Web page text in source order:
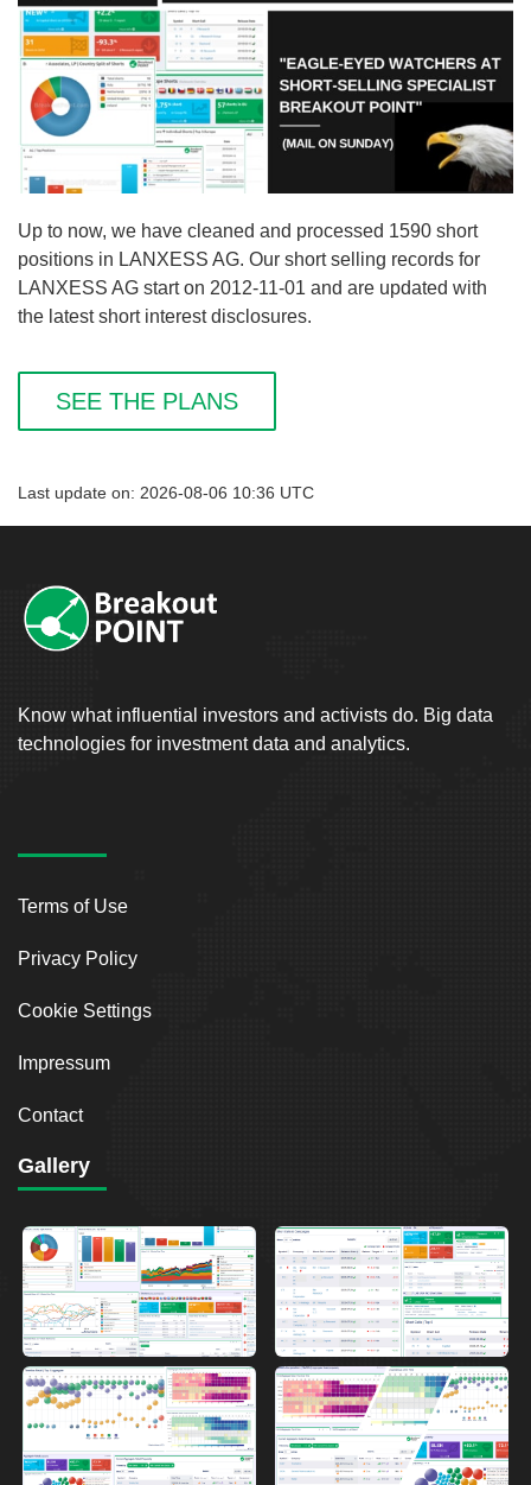
Up to now, we have cleaned and processed 1590 short
positions in LANXESS AG. Our short selling records for
LANXESS AG start on 2012-11-01 and are updated with
the latest short interest disclosures.
SEE THE PLANS
Last update on: 2026-08-06 10:36 UTC
Know what influential investors and activists do. Big data
technologies for investment data and analytics.
Terms of Use
Privacy Policy
Cookie Settings
Impressum
Contact
Gallery